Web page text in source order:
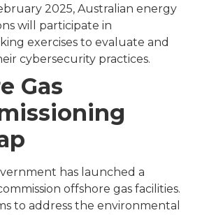
2025, Australian energy
will participate in
exercises to evaluate and
cybersecurity practices.
Gas
has launched a
offshore gas facilities.
to address the environmental